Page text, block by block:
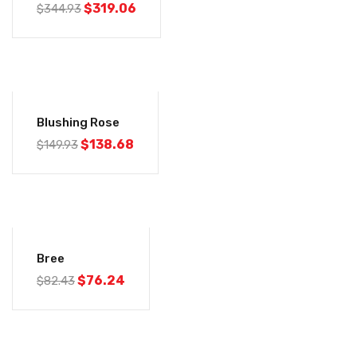
$344.93$319.06
Blushing Rose
$149.93$138.68
Bree
$82.43$76.24